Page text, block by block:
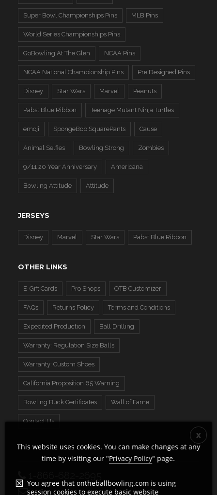
Super Bowl Championships Pins MLB Pins
World Series Championships Pins
GoBowling At The Glen NCAA Pins
NCAA National Championship Pins Pre Designed Pins
Disney Star Wars Marvel Peanuts
Pabst Blue Ribbon Teenage Mutant Ninja Turtles
emoji SpongeBob SquarePants Cause
Animal Selfies Bowling Strong Zombies
9/11 20 Year Anniversary Americana
Bowling Attitude Attitude
JERSEYS
Disney Marvel Star Wars Pabst Blue Ribbon
OTHER LINKS
E-Gift Cards Pro Shops OTB Customizer
FAQs Returns Policy Terms and Conditions
Expedited Production Ball Drilling
Warranty: Regulation Size Balls
Warranty: Custom Shoes
California Proposition 65 Warning
Bowling Buck Certificates Wall of Fame
Contact Us
This website uses cookies. You can make changes at any
time by visiting our "Privacy Policy" page.
You agree that ontheballbowling.com is using
session cookies to execute basic website